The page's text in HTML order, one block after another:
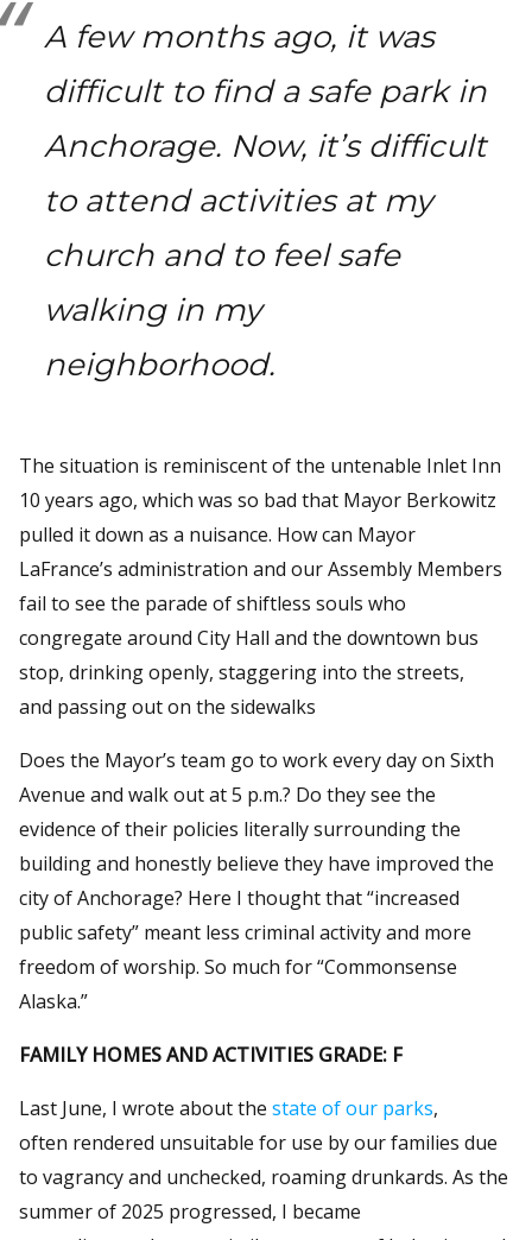
A few months ago, it was
difficult to find a safe park in
Anchorage. Now, it’s difficult
to attend activities at my
church and to feel safe
walking in my
neighborhood.
The situation is reminiscent of the untenable Inlet Inn
10 years ago, which was so bad that Mayor Berkowitz
pulled it down as a nuisance. How can Mayor
LaFrance’s administration and our Assembly Members
fail to see the parade of shiftless souls who
congregate around City Hall and the downtown bus
stop, drinking openly, staggering into the streets,
and passing out on the sidewalks
Does the Mayor’s team go to work every day on Sixth
Avenue and walk out at 5 p.m.? Do they see the
evidence of their policies literally surrounding the
building and honestly believe they have improved the
city of Anchorage? Here I thought that “increased
public safety” meant less criminal activity and more
freedom of worship. So much for “Commonsense
Alaska.”
FAMILY HOMES AND ACTIVITIES GRADE: F
Last June, I wrote about the state of our parks,
often rendered unsuitable for use by our families due
to vagrancy and unchecked, roaming drunkards. As the
summer of 2025 progressed, I became